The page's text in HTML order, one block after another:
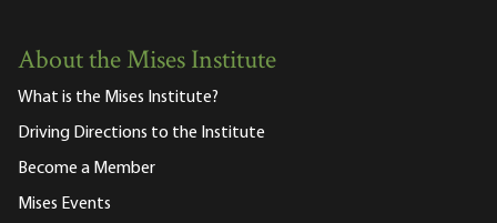
About the Mises Institute
What is the Mises Institute?
Driving Directions to the Institute
Become a Member
Mises Events